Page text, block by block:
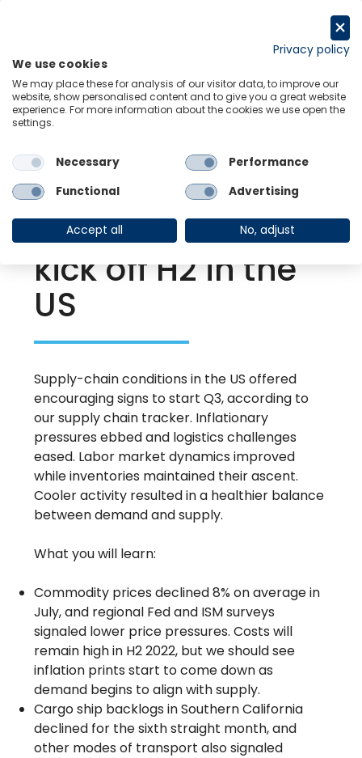
Back to Resource Hub
Research Briefing | Aug 10, 2022
Improving supply
chain conditions
kick off H2 in the
US
Supply-chain conditions in the US offered
encouraging signs to start Q3, according to
our supply chain tracker. Inflationary
pressures ebbed and logistics challenges
eased. Labor market dynamics improved
while inventories maintained their ascent.
Cooler activity resulted in a healthier balance
between demand and supply.
What you will learn:
Commodity prices declined 8% on average in
July, and regional Fed and ISM surveys
signaled lower price pressures. Costs will
remain high in H2 2022, but we should see
inflation prints start to come down as
demand begins to align with supply.
Cargo ship backlogs in Southern California
declined for the sixth straight month, and
other modes of transport also signaled
Privacy policy
We use cookies
We may place these for analysis of our visitor data, to improve our
website, show personalised content and to give you a great website
experience. For more information about the cookies we use open the
settings.
Necessary
Performance
Functional
Advertising
Accept all No, adjust